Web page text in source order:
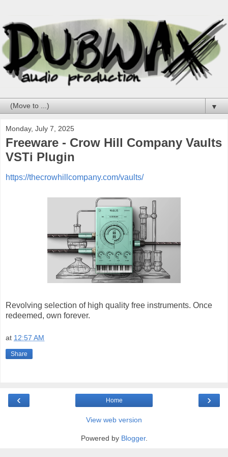
▼
Monday, July 7, 2025
Freeware - Crow Hill Company Vaults
VSTi Plugin
https://thecrowhillcompany.com/vaults/
Revolving selection of high quality free instruments. Once
redeemed, own forever.
at 12:57 AM
Share
‹ ›
Home
View web version
Powered by Blogger.